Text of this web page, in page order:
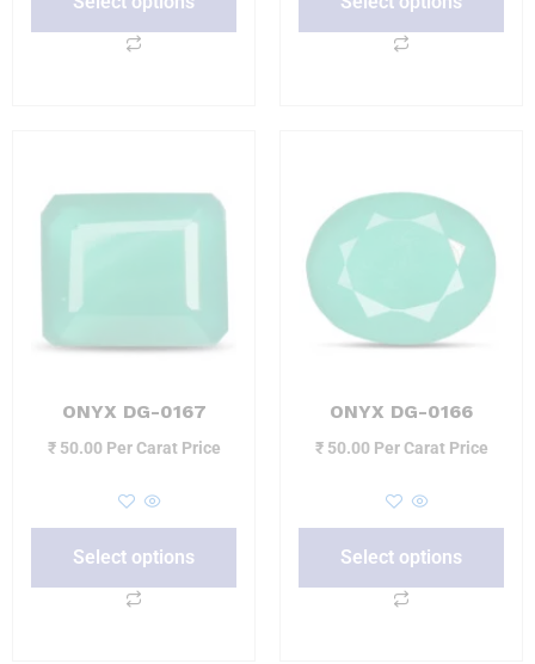
ONYX DG-0167
₹50.00 Per Carat Price
Select options
ONYX DG-0166
₹50.00 Per Carat Price
Select options